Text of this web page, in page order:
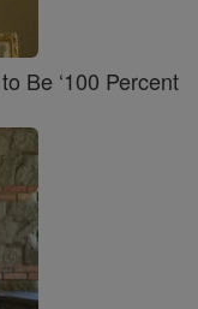
Be ‘100 Percent